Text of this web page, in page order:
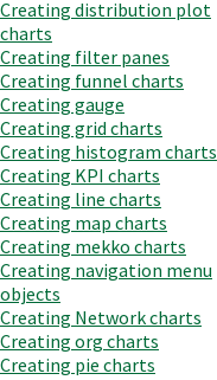
Creating distribution plot
charts
Creating filter panes
Creating funnel charts
Creating gauge
Creating grid charts
Creating histogram charts
Creating KPI charts
Creating line charts
Creating map charts
Creating mekko charts
Creating navigation menu
objects
Creating Network charts
Creating org charts
Creating pie charts